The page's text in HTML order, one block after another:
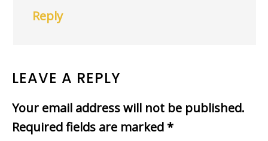
Reply
LEAVE A REPLY
Your email address will not be published.
Required fields are marked *